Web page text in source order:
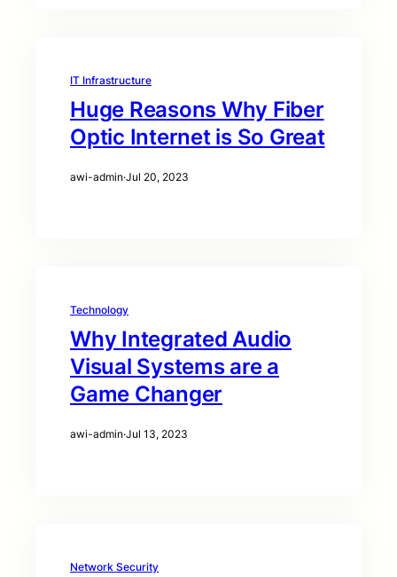
IT Infrastructure
Huge Reasons Why Fiber
Optic Internet is So Great
awi-admin·Jul 20, 2023
Technology
Why Integrated Audio
Visual Systems are a
Game Changer
awi-admin·Jul 13, 2023
Network Security